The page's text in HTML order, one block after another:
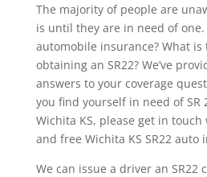
The majority of people are
is until they are in need of
automobile insurance? What
obtaining an SR22? We’ve
answers to your coverage
you find yourself in need of SR
Wichita KS, please get in
and free Wichita KS SR22 auto
We can issue a driver an SR22